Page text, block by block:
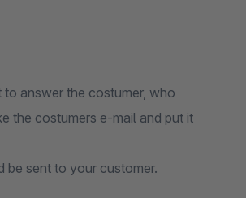
answer the costumer, who
the costumers e-mail and put it
be sent to your customer.